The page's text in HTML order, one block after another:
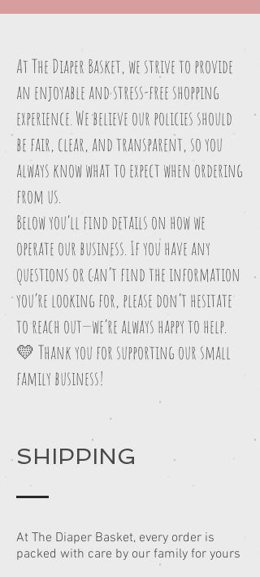
At The Diaper Basket, we strive to provide
an enjoyable and stress-free shopping
experience. We believe our policies should
be fair, clear, and transparent, so you
always know what to expect when ordering
from us.
Below you’ll find details on how we
operate our business. If you have any
questions or can’t find the information
you’re looking for, please don’t hesitate
to reach out—we’re always happy to help.
💛 Thank you for supporting our small
family business!
SHIPPING
At The Diaper Basket, every order is
packed with care by our family for yours